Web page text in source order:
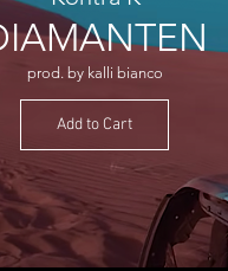
prod. by kalli bianco
Add to Cart